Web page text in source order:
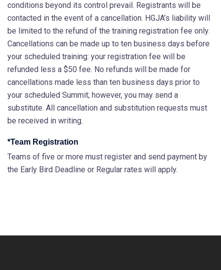
conditions beyond its control prevail. Registrants will be
contacted in the event of a cancellation. HGJA’s liability will
be limited to the refund of the training registration fee only.
Cancellations can be made up to ten business days before
your scheduled training: your registration fee will be
refunded less a $50 fee. No refunds will be made for
cancellations made less than ten business days prior to
your scheduled Summit; however, you may send a
substitute. All cancellation and substitution requests must
be received in writing.
*Team Registration
Teams of five or more must register and send payment by
the Early Bird Deadline or Regular rates will apply.